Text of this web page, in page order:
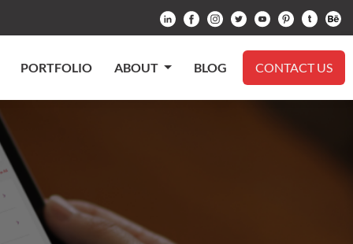
PORTFOLIO ABOUT BLOG CONTACT US